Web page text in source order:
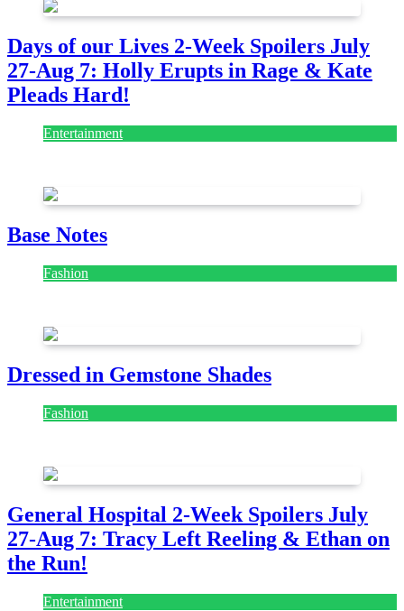
Days of our Lives 2-Week Spoilers July
27-Aug 7: Holly Erupts in Rage & Kate
Pleads Hard!
Entertainment
Base Notes
Fashion
Dressed in Gemstone Shades
Fashion
General Hospital 2-Week Spoilers July
27-Aug 7: Tracy Left Reeling & Ethan on
the Run!
Entertainment